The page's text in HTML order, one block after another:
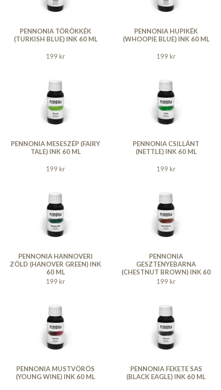
PENNONIA TÖRÖKKÉK
(TURKISH BLUE) INK 60 ML
199 kr
PENNONIA HUPIKÉK
(WHOOPIE BLUE) INK 60 ML
199 kr
PENNONIA MESESZÉP (FAIRY
TALE) INK 60 ML
199 kr
PENNONIA CSILLÁNT
(NETTLE) INK 60 ML
199 kr
PENNONIA HANNOVERI
ZÖLD (HANOVER GREEN) INK
60 ML
199 kr
PENNONIA
GESZTENYEBARNA
(CHESTNUT BROWN) INK 60
ML
199 kr
PENNONIA MUSTVÖRÖS
(YOUNG WINE) INK 60 ML
PENNONIA FEKETE SAS
(BLACK EAGLE) INK 60 ML